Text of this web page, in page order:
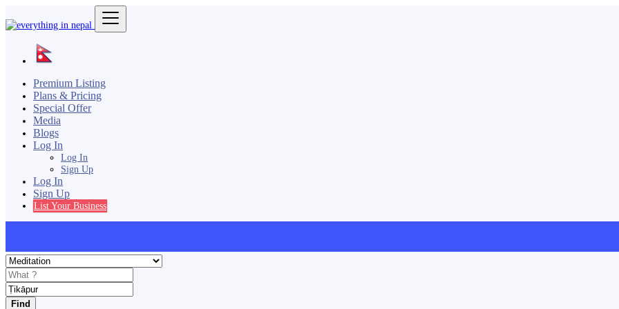
Premium Listing
Plans & Pricing
Special Offer
Media
Blogs
Log In
Log In
Sign Up
Log In
Sign Up
List Your Business
Find